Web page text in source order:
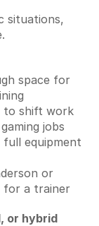
situations,
jobs
for a trainer
or hybrid